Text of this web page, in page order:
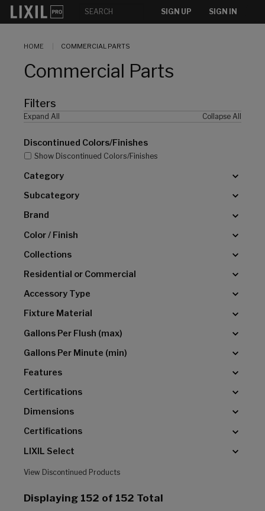
SIGN UP SIGN IN
HOME COMMERCIAL PARTS
Commercial Parts
Filters
Expand All Collapse All
Discontinued Colors/Finishes
Show Discontinued Colors/Finishes
Category
Subcategory
Brand
Color / Finish
Collections
Residential or Commercial
Accessory Type
Fixture Material
Gallons Per Flush (max)
Gallons Per Minute (min)
Features
Certifications
Dimensions
Certifications
LIXIL Select
View Discontinued Products
Displaying 152 of 152 Total